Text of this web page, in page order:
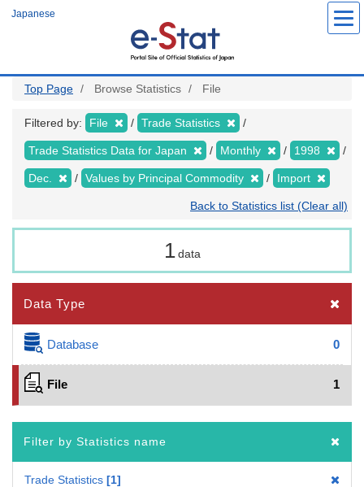
Japanese
Top Page Browse Statistics File
Filtered by: File Trade Statistics
Trade Statistics Data for Japan Monthly 1998
Dec. Values by Principal Commodity Import
Back to Statistics list (Clear all)
1 data
Data Type
Database 0
File 1
Filter by Statistics name
Trade Statistics 1